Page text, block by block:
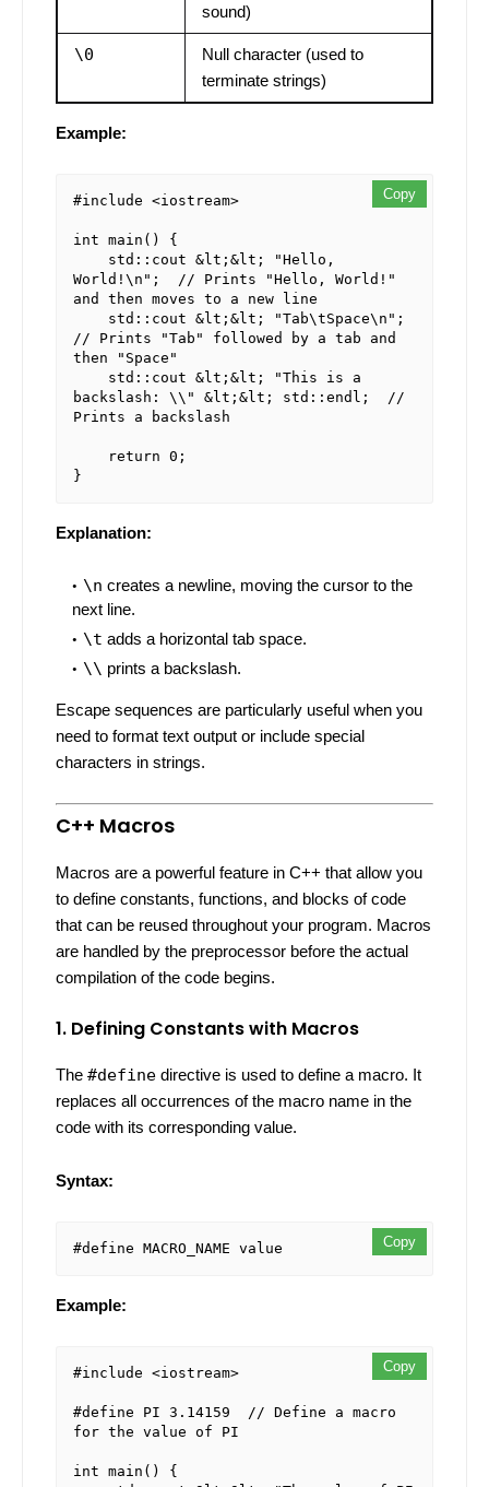
sound)
\0
Null character (used to
terminate strings)
Example:
#include <iostream>
int main() {
World!\n";  // Prints "Hello, World!"
and then moves to a new line
// Prints "Tab" followed by a tab and
then "Space"
backslash: \\" &lt;&lt; std::endl;  //
Prints a backslash
Copy
Explanation:
\n creates a newline, moving the cursor to the
next line.
\t adds a horizontal tab space.
\\ prints a backslash.
Escape sequences are particularly useful when you
need to format text output or include special
characters in strings.
C++ Macros
Macros are a powerful feature in C++ that allow you
to define constants, functions, and blocks of code
that can be reused throughout your program. Macros
are handled by the preprocessor before the actual
compilation of the code begins.
1. Defining Constants with Macros
The #define directive is used to define a macro. It
replaces all occurrences of the macro name in the
code with its corresponding value.
Syntax:
Copy
Example:
#include <iostream>
#define PI 3.14159  // Define a macro
for the value of PI
int main() {
Copy